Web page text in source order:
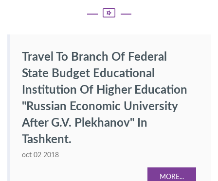
Travel To Branch Of Federal
State Budget Educational
Institution Of Higher Education
"Russian Economic University
After G.V. Plekhanov" In
Tashkent.
oct 02 2018
MORE...